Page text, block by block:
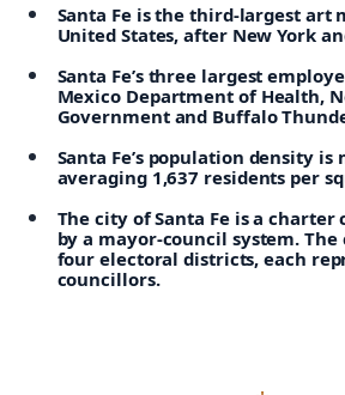
Santa Fe is the third-largest art
United States, after New York
Santa Fe’s three largest
Mexico Department of Health,
Government and Buffalo
Santa Fe’s population density
averaging 1,637 residents per
The city of Santa Fe is a
by a mayor-council system.
four electoral districts, each
councillors.